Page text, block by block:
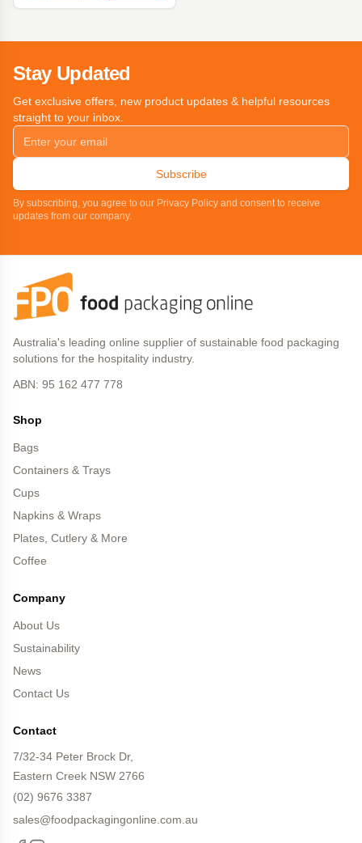
Stay Updated
Get exclusive offers, new product updates & helpful resources
straight to your inbox.
Subscribe
By subscribing, you agree to our Privacy Policy and consent to receive
updates from our company.
Australia's leading online supplier of sustainable food packaging
solutions for the hospitality industry.
ABN: 95 162 477 778
Shop
Bags
Containers & Trays
Cups
Napkins & Wraps
Plates, Cutlery & More
Coffee
Company
About Us
Sustainability
News
Contact Us
Contact
7/32-34 Peter Brock Dr,
Eastern Creek NSW 2766
(02) 9676 3387
sales@foodpackagingonline.com.au